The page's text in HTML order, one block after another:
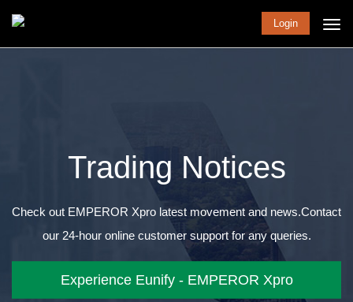
Login
Trading Notices
Check out EMPEROR Xpro latest movement and news.Contact
our 24-hour online customer support for any queries.
Experience Eunify - EMPEROR Xpro